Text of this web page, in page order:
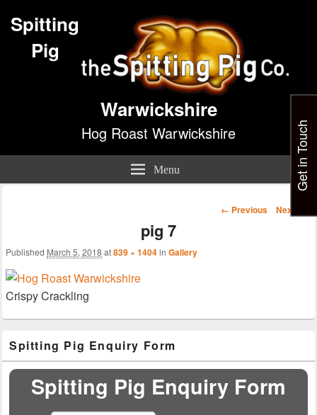
Spitting
Pig
Warwickshire
Hog Roast Warwickshire
Menu
Image
← Previous Next →
pig 7
Published March 5, 2018 at839 × 1404in Gallery
Crispy Crackling
Sidebar
Widget
Area
Spitting Pig Enquiry Form
Spitting Pig Enquiry Form
Get in Touch